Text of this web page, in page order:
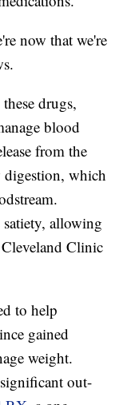
now that we're
these drugs,
blood
from the
digestion, which
allowing
Clinic
to help
gained
weight.
out-